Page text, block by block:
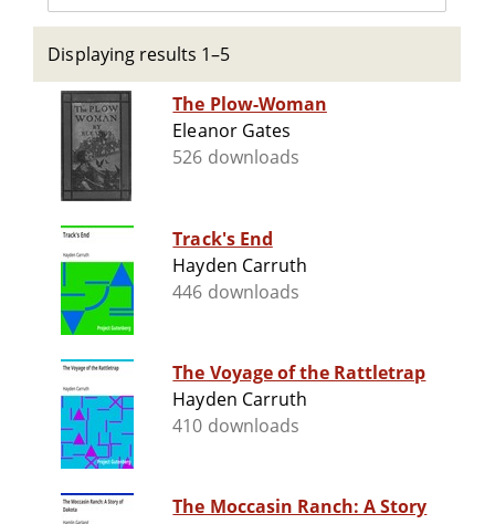
Displaying results 1–5
The Plow-Woman
Eleanor Gates
526 downloads
Track's End
Hayden Carruth
446 downloads
The Voyage of the Rattletrap
Hayden Carruth
410 downloads
The Moccasin Ranch: A Story